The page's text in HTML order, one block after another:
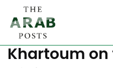
Fighting has
Khartoum